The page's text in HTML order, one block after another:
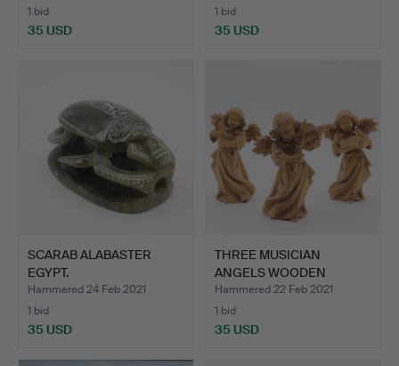
1 bid
35 USD
1 bid
35 USD
SCARAB ALABASTER
EGYPT.
Hammered 24 Feb 2021
1 bid
35 USD
THREE MUSICIAN
ANGELS WOODEN
FIGURES.
Hammered 22 Feb 2021
1 bid
35 USD